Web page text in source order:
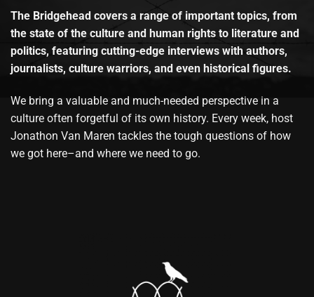
The Bridgehead covers a range of important topics, from
the state of the culture and human rights to literature and
politics, featuring cutting-edge interviews with authors,
journalists, culture warriors, and even historical figures.
We bring a valuable and much-needed perspective in a
culture often forgetful of its own history. Every week, host
Jonathon Van Maren tackles the tough questions of how
we got here–and where we need to go.